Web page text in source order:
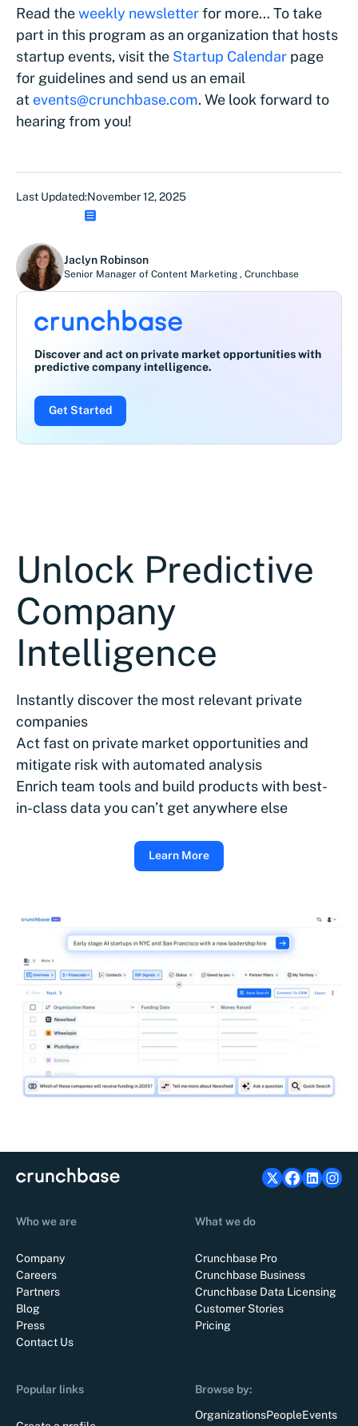
Read theweekly newsletterfor more… To take
part in this program as an organization that hosts
startup events, visit the Startup Calendar page
for guidelines and send us an email
at events@crunchbase.com. We look forward to
hearing from you!
Last Updated:November 12, 2025
Jaclyn Robinson
Senior Manager of Content Marketing , Crunchbase
Discover and act on private market opportunities with
predictive company intelligence.
Get Started
Unlock Predictive
Company
Intelligence
Instantly discover the most relevant private
companies
Act fast on private market opportunities and
mitigate risk with automated analysis
Enrich team tools and build products with best-
in-class data you can’t get anywhere else
Learn More
Who we are
Company
Careers
Partners
Blog
Press
Contact Us
What we do
Crunchbase Pro
Crunchbase Business
Crunchbase Data Licensing
Customer Stories
Pricing
Popular links
Browse by:
OrganizationsPeopleEvents